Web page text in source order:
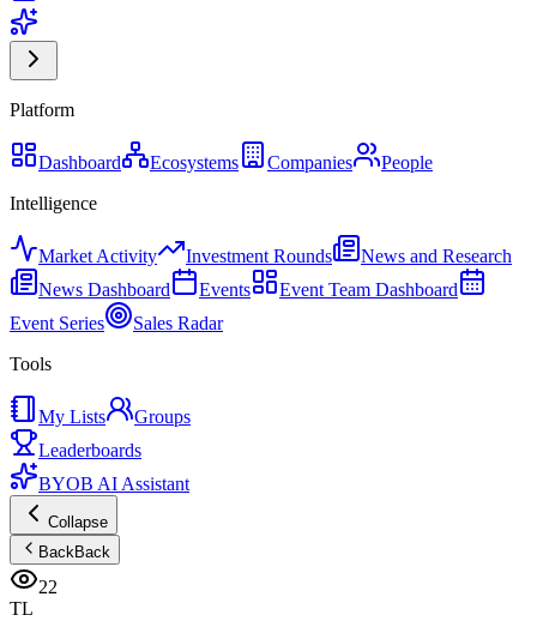
Platform
Dashboard Ecosystems Companies
People
Intelligence
Market Activity Investment Rounds
News and Research
News Dashboard
Events
Event Team Dashboard
Event Series
Sales Radar
Tools
My Lists
Groups
Leaderboards
BYOB AI Assistant
Collapse
BackBack
22
TL